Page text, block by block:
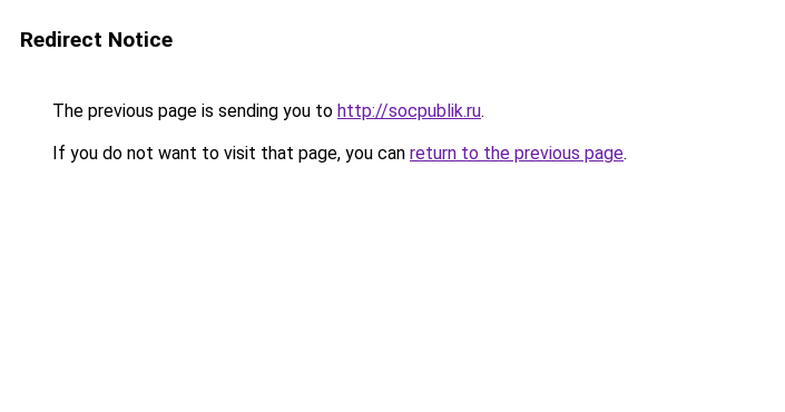
Redirect Notice
The previous page is sending you to http://socpublik.ru.
If you do not want to visit that page, you can return to the previous page.